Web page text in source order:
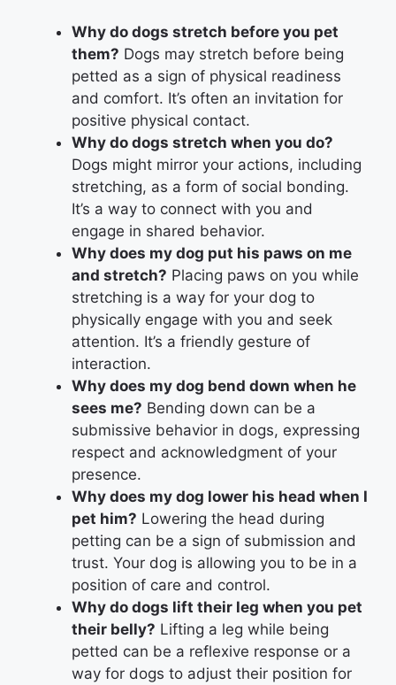
Why do dogs stretch before you pet
them? Dogs may stretch before being
petted as a sign of physical readiness
and comfort. It’s often an invitation for
positive physical contact.
Why do dogs stretch when you do?
Dogs might mirror your actions, including
stretching, as a form of social bonding.
It’s a way to connect with you and
engage in shared behavior.
Why does my dog put his paws on me
and stretch? Placing paws on you while
stretching is a way for your dog to
physically engage with you and seek
attention. It’s a friendly gesture of
interaction.
Why does my dog bend down when he
sees me? Bending down can be a
submissive behavior in dogs, expressing
respect and acknowledgment of your
presence.
Why does my dog lower his head when I
pet him? Lowering the head during
petting can be a sign of submission and
trust. Your dog is allowing you to be in a
position of care and control.
Why do dogs lift their leg when you pet
their belly? Lifting a leg while being
petted can be a reflexive response or a
way for dogs to adjust their position for